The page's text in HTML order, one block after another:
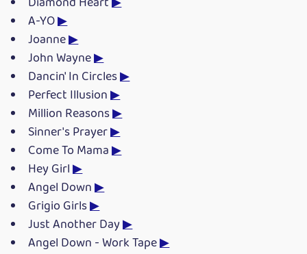
A-YO▶
Joanne▶
John Wayne▶
Dancin' In Circles▶
Perfect Illusion▶
Million Reasons▶
Sinner's Prayer▶
Come To Mama▶
Hey Girl▶
Angel Down▶
Grigio Girls▶
Just Another Day▶
Angel Down - Work Tape▶